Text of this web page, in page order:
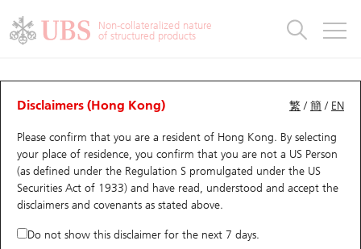
Non-collateralized nature
of structured products
繁 /簡 / EN
Disclaimers (Hong Kong)
Please confirm that you are a resident of Hong Kong. By selecting
your place of residence, you confirm that you are not a US Person
(as defined under the Regulation S promulgated under the US
Securities Act of 1933) and have read, understood and accept the
disclaimers and covenants as stated above.
Do not show this disclaimer for the next 7 days.
Warrants Analyzer
Performance Outstanding Quantity Comparison
26837
9868 XPENG INC - CLASS A
SHARES
Warrants
UBS Warrants List
New UBS Warrants
Expiring UBS Warrants
Warrants Analyzer
Outstanding Quantity
Comparison
CBBCs
CBBCs Quick Search
CBBCs Search
CBBCs Outstanding Distribution
CBBCs Analyzer
Outstanding Quantity
Comparison
Warrants & CBBCs Statistics
Top10 Gainers / Losers
Top10 Turnover Distribution
10 Days Turnover
Market Statistics
Underlying Analyzer
Top 20 Active Stocks
HSI Constituent Stocks
Stock Connect Money Flow
Holdings
Show All
Education